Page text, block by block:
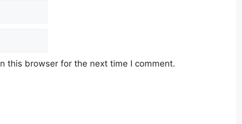
this browser for the next time I comment.